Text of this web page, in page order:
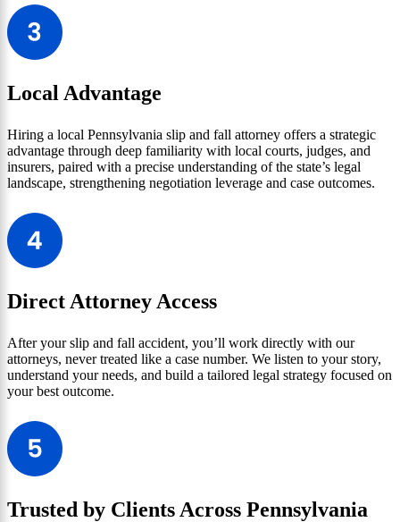
Local Advantage
Hiring a local Pennsylvania slip and fall attorney offers a strategic
advantage through deep familiarity with local courts, judges, and
insurers, paired with a precise understanding of the state’s legal
landscape, strengthening negotiation leverage and case outcomes.
Direct Attorney Access
After your slip and fall accident, you’ll work directly with our
attorneys, never treated like a case number. We listen to your story,
understand your needs, and build a tailored legal strategy focused on
your best outcome.
Trusted by Clients Across Pennsylvania